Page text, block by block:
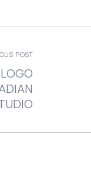
POST